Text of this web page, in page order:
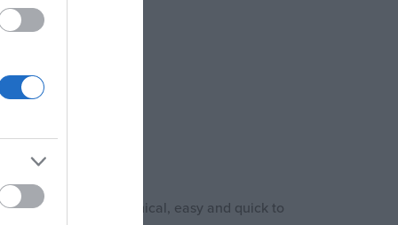
insect trap is economical, easy and quick to